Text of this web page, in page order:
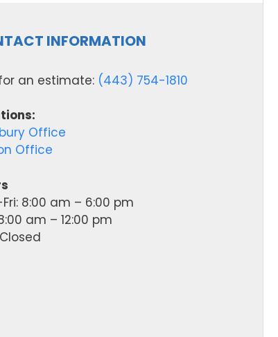
INFORMATION
an estimate: (443) 754-1810
Office
Office
8:00 am – 6:00 pm
am – 12:00 pm